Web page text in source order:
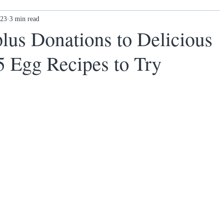
Ex-offenders: what next?
Health & Wellness DONATE
Donations to Delicious
Egg Recipes to Try
3 min read